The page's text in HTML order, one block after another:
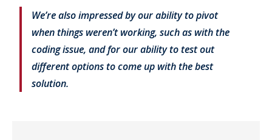
We’re also impressed by our ability to pivot
when things weren’t working, such as with the
coding issue, and for our ability to test out
different options to come up with the best
solution.